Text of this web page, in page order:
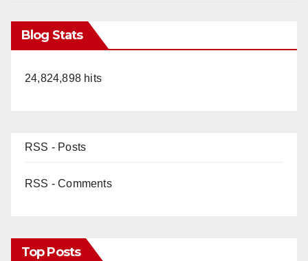
Blog Stats
24,824,898 hits
RSS - Posts
RSS - Comments
Top Posts